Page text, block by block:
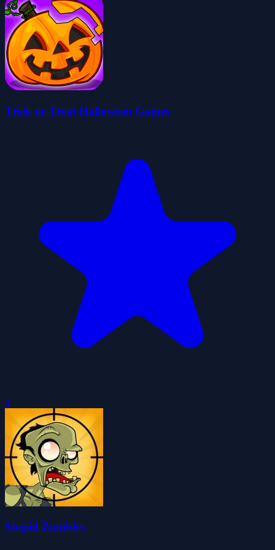
Trick or Treat Halloween Games
0
Stupid Zombies